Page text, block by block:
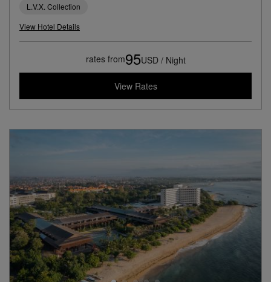
L.V.X. Collection
View Hotel Details
rates from95USD / Night
View Rates